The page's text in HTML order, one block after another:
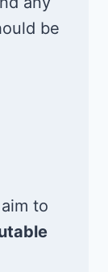
be
to